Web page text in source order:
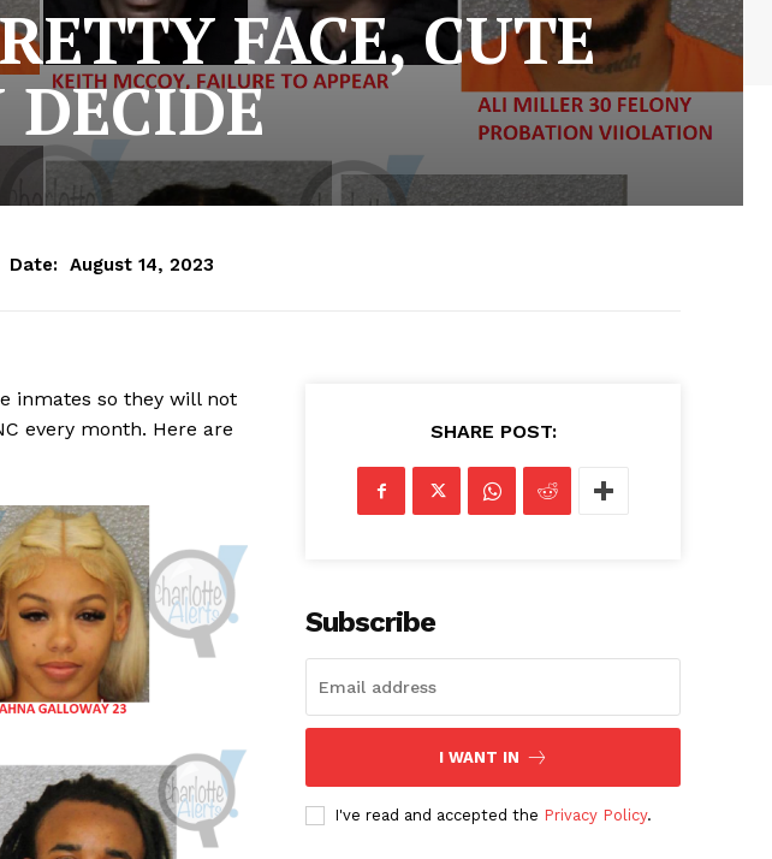
FACE, CUTE
DECIDE
Date: August 14, 2023
inmates so they will not
every month. Here are
SHARE POST:
Subscribe
I WANT IN
I've read and accepted the Privacy Policy.